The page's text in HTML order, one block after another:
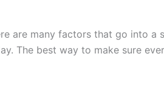
are many factors that go into a
The best way to make sure